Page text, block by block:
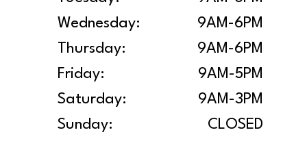
Wednesday:
9AM-6PM
Thursday:
9AM-6PM
Friday:
9AM-5PM
Saturday:
9AM-3PM
Sunday:
CLOSED